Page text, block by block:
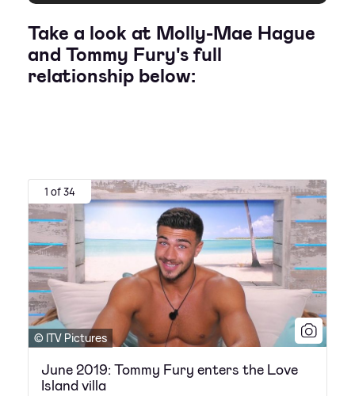
Take a look at Molly-Mae Hague
and Tommy Fury's full
relationship below:
1 of 34
© ITV Pictures
June 2019: Tommy Fury enters the Love
Island villa